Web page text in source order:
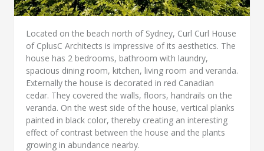
Located on the beach north of Sydney, Curl Curl House
of CplusC Architects is impressive of its aesthetics. The
house has 2 bedrooms, bathroom with laundry,
spacious dining room, kitchen, living room and veranda.
Externally the house is decorated in red Canadian
cedar. They covered the walls, floors, handrails on the
veranda. On the west side of the house, vertical planks
painted in black color, thereby creating an interesting
effect of contrast between the house and the plants
growing in abundance nearby.